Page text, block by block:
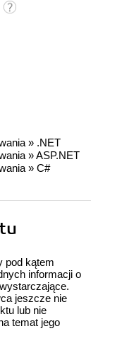
» .NET
»ASP.NET
» C#
pod kątem
informacji o
jeszcze nie
lub nie
temat jego